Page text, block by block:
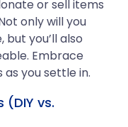
or sell items
only will you
you’ll also
Embrace
you settle in.
vs.